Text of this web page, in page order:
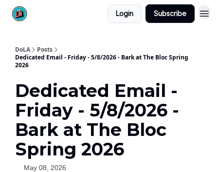
Login Subscribe
DoLA
Posts
Dedicated Email - Friday - 5/8/2026 - Bark at The Bloc Spring
2026
Dedicated Email -
Friday - 5/8/2026 -
Bark at The Bloc
Spring 2026
May 08, 2026